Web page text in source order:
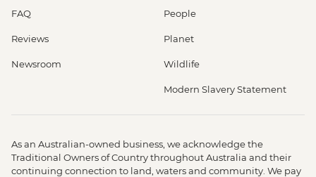
FAQ
Reviews
Newsroom
People
Planet
Wildlife
Modern Slavery Statement
As an Australian-owned business, we acknowledge the
Traditional Owners of Country throughout Australia and their
continuing connection to land, waters and community. We pay